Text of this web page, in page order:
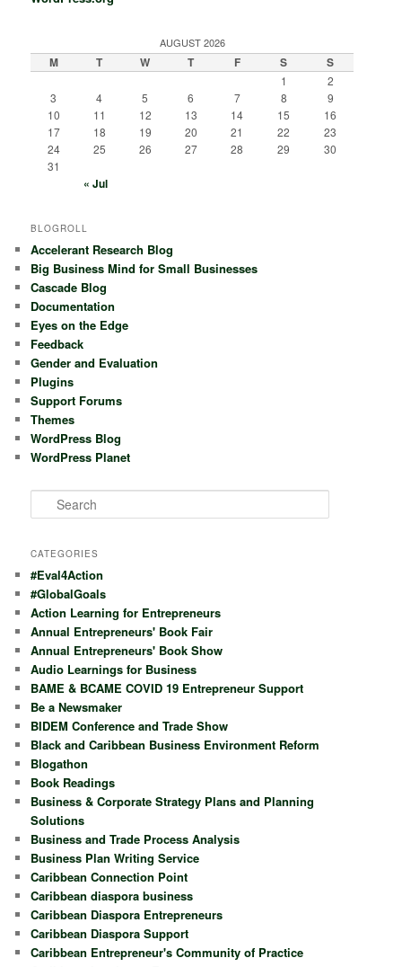
AUGUST 2026
M T W T F S S
1
2
3
4 5 6 7 8
9
10
11 12 13 14 15
16
17
18 19 20 21 22
23
24
25 26 27 28 29
30
31
« Jul
BLOGROLL
Accelerant Research Blog
Big Business Mind for Small Businesses
Cascade Blog
Documentation
Eyes on the Edge
Feedback
Gender and Evaluation
Plugins
Support Forums
Themes
WordPress Blog
WordPress Planet
e
r
h
CATEGORIES
#Eval4Action
#GlobalGoals
Action Learning for Entrepreneurs
Annual Entrepreneurs' Book Fair
Annual Entrepreneurs' Book Show
Audio Learnings for Business
BAME & BCAME COVID 19 Entrepreneur Support
Be a Newsmaker
BIDEM Conference and Trade Show
Black and Caribbean Business Environment Reform
Blogathon
Book Readings
Business & Corporate Strategy Plans and Planning
Solutions
Business and Trade Process Analysis
Business Plan Writing Service
Caribbean Connection Point
Caribbean diaspora business
Caribbean Diaspora Entrepreneurs
Caribbean Diaspora Support
Caribbean Entrepreneur's Community of Practice